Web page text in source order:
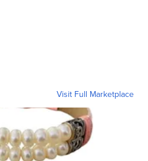
Visit Full Marketplace